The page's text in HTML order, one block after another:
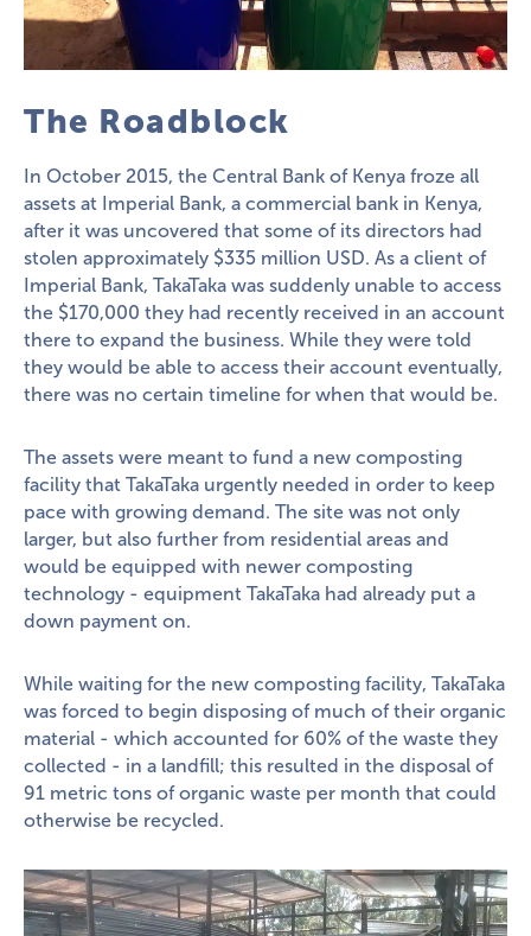
The Roadblock
In October 2015, the Central Bank of Kenya froze all
assets at Imperial Bank, a commercial bank in Kenya,
after it was uncovered that some of its directors had
stolen approximately $335 million USD. As a client of
Imperial Bank, TakaTaka was suddenly unable to access
the $170,000 they had recently received in an account
there to expand the business. While they were told
they would be able to access their account eventually,
there was no certain timeline for when that would be.
The assets were meant to fund a new composting
facility that TakaTaka urgently needed in order to keep
pace with growing demand. The site was not only
larger, but also further from residential areas and
would be equipped with newer composting
technology - equipment TakaTaka had already put a
down payment on.
While waiting for the new composting facility, TakaTaka
was forced to begin disposing of much of their organic
material - which accounted for 60% of the waste they
collected - in a landfill; this resulted in the disposal of
91 metric tons of organic waste per month that could
otherwise be recycled.